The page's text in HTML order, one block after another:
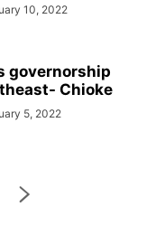
10, 2022
governorship
Chioke
5, 2022